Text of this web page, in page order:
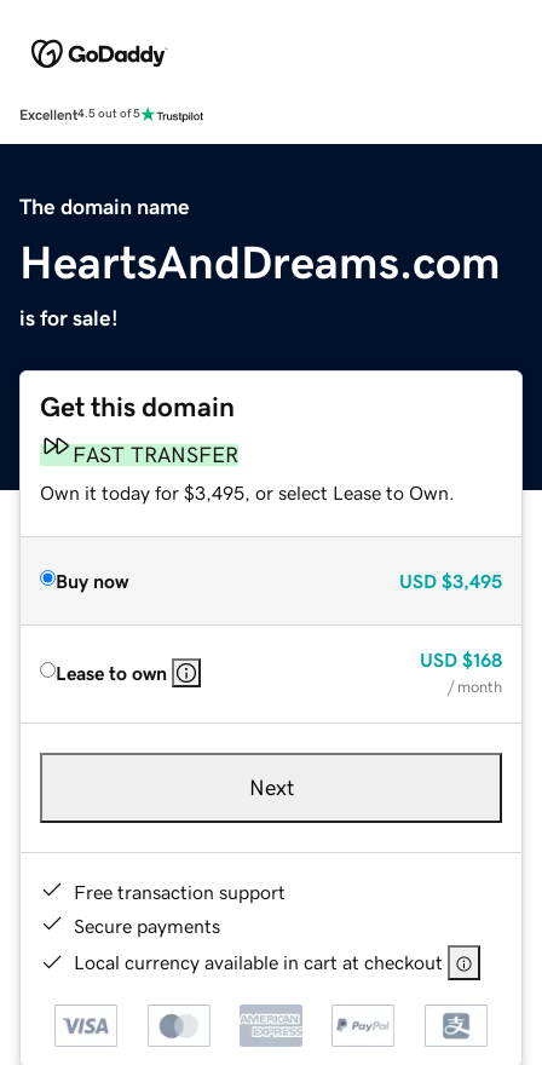
Excellent4.5 out of 5
The domain name
HeartsAndDreams.com
is for sale!
Get this domain
FAST TRANSFER
Own it today for $3,495, or select Lease to Own.
Buy now USD $3,495
Lease to own
USD $168
/ month
Next
Free transaction support
Secure payments
Local currency available in cart at checkout